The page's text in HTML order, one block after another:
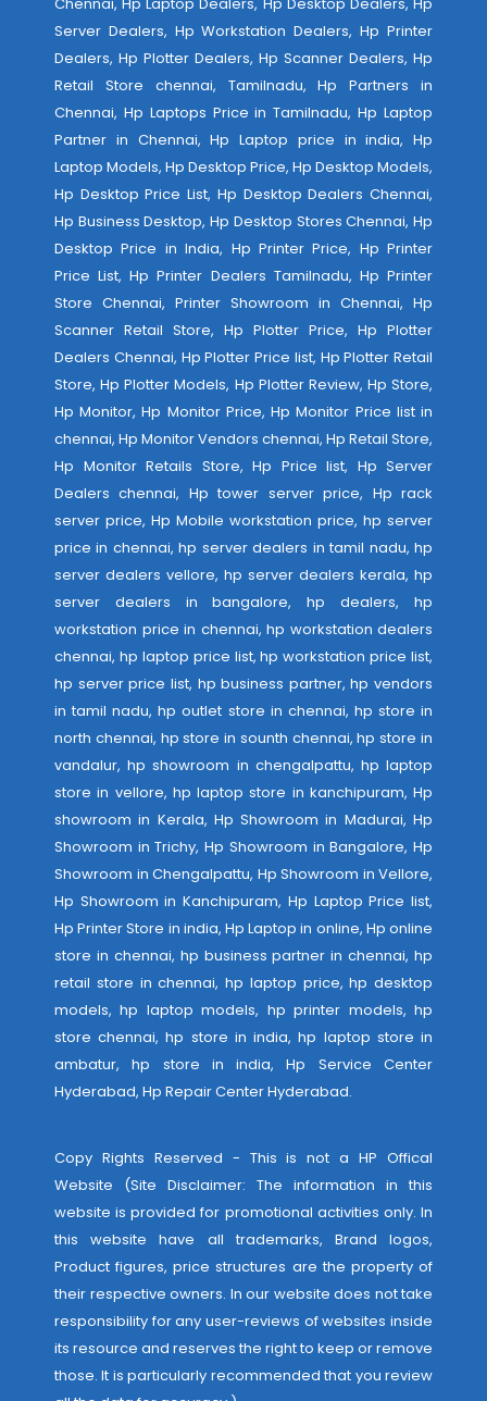
Server Dealers, Hp Workstation Dealers, Hp Printer
Dealers, Hp Plotter Dealers, Hp Scanner Dealers, Hp
Retail Store chennai, Tamilnadu, Hp Partners in
Chennai, Hp Laptops Price in Tamilnadu, Hp Laptop
Partner in Chennai, Hp Laptop price in india, Hp
Laptop Models, Hp Desktop Price, Hp Desktop Models,
Hp Desktop Price List, Hp Desktop Dealers Chennai,
Hp Business Desktop, Hp Desktop Stores Chennai, Hp
Desktop Price in India, Hp Printer Price, Hp Printer
Price List, Hp Printer Dealers Tamilnadu, Hp Printer
Store Chennai, Printer Showroom in Chennai, Hp
Scanner Retail Store, Hp Plotter Price, Hp Plotter
Dealers Chennai, Hp Plotter Price list, Hp Plotter Retail
Store, Hp Plotter Models, Hp Plotter Review, Hp Store,
Hp Monitor, Hp Monitor Price, Hp Monitor Price list in
chennai, Hp Monitor Vendors chennai, Hp Retail Store,
Hp Monitor Retails Store, Hp Price list, Hp Server
Dealers chennai, Hp tower server price, Hp rack
server price, Hp Mobile workstation price, hp server
price in chennai, hp server dealers in tamil nadu, hp
server dealers vellore, hp server dealers kerala, hp
server dealers in bangalore, hp dealers, hp
workstation price in chennai, hp workstation dealers
chennai, hp laptop price list, hp workstation price list,
hp server price list, hp business partner, hp vendors
in tamil nadu, hp outlet store in chennai, hp store in
north chennai, hp store in sounth chennai, hp store in
vandalur, hp showroom in chengalpattu, hp laptop
store in vellore, hp laptop store in kanchipuram, Hp
showroom in Kerala, Hp Showroom in Madurai, Hp
Showroom in Trichy, Hp Showroom in Bangalore, Hp
Showroom in Chengalpattu, Hp Showroom in Vellore,
Hp Showroom in Kanchipuram, Hp Laptop Price list,
Hp Printer Store in india, Hp Laptop in online, Hp online
store in chennai, hp business partner in chennai, hp
retail store in chennai, hp laptop price, hp desktop
models, hp laptop models, hp printer models, hp
store chennai, hp store in india, hp laptop store in
ambatur, hp store in india,Hp Service Center
Hyderabad, Hp Repair Center Hyderabad.
Copy Rights Reserved - This is not a HP Offical
Website (Site Disclaimer: The information in this
website is provided for promotional activities only. In
this website have all trademarks, Brand logos,
Product figures, price structures are the property of
their respective owners. In our website does not take
responsibility for any user-reviews of websites inside
its resource and reserves the right to keep or remove
those. It is particularly recommended that you review